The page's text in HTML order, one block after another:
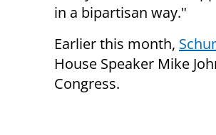
in a bipartisan way."
Earlier this month,
House Speaker Mike
Congress.